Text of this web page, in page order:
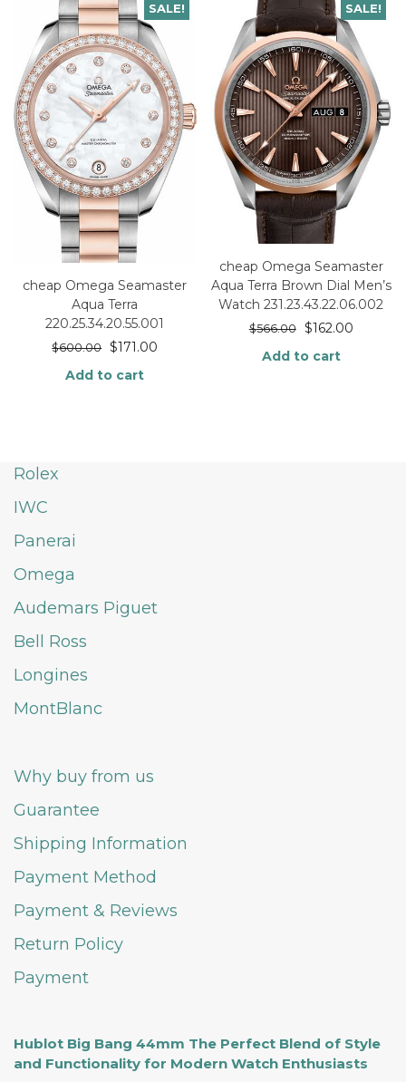
SALE!
cheap Omega Seamaster
Aqua Terra
220.25.34.20.55.001
$600.00 $171.00
Add to cart
SALE!
cheap Omega Seamaster
Aqua Terra Brown Dial Men’s
Watch 231.23.43.22.06.002
$566.00 $162.00
Add to cart
Rolex
IWC
Panerai
Omega
Audemars Piguet
Bell Ross
Longines
MontBlanc
Why buy from us
Guarantee
Shipping Information
Payment Method
Payment & Reviews
Return Policy
Payment
Hublot Big Bang 44mm The Perfect Blend of Style
and Functionality for Modern Watch Enthusiasts